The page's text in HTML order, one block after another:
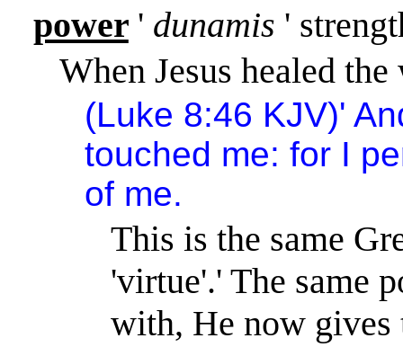
power ' dunamis '
When Jesus healed
(Luke 8:46 KJV)'
touched me: for I
of me.
This is the same
'virtue'.'The same
with, He now gives